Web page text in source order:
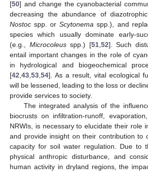
[50] and change the cyanobacterial
decreasing the abundance of
Nostoc spp. orScytonema spp.), and
species which usually dominate early-
(e.g., Microcoleusspp.) [51, 52]. Such
entail important changes in the role of
in hydrological and biogeochemical
[42 43 53 54]. As a result, vital ecological
will be lessened, leading to the loss or
provide services to society.
The integrated analysis of the
biocrusts on infiltration-runoff,
NRWIs, is necessary to elucidate their role
and provide insight on their contribution to
capacity for soil water regulation. Due to
physical anthropic disturbance, and
human activity in dryland regions, the